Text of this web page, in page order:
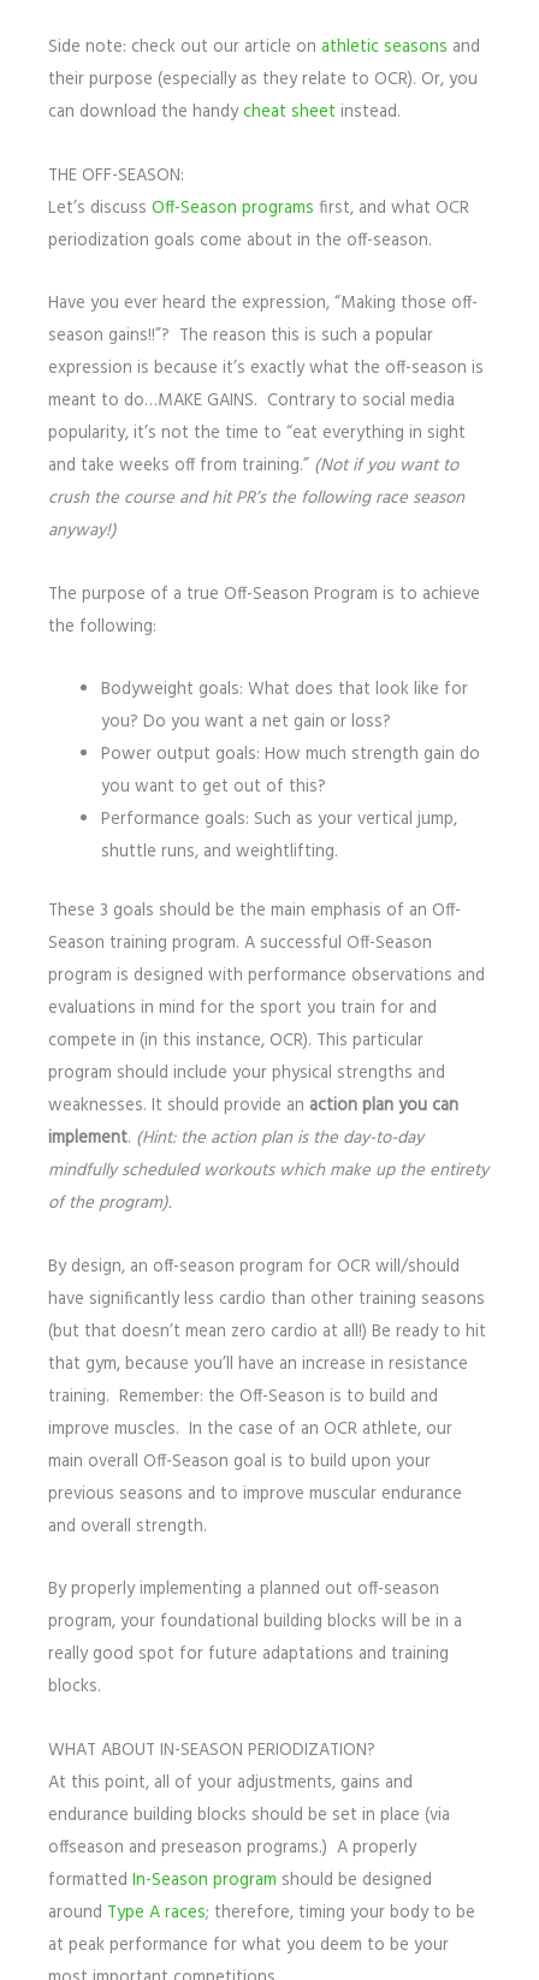
Side note: check out our article on athletic seasons and
their purpose (especially as they relate to OCR). Or, you
can download the handycheat sheet instead.
THE OFF-SEASON:
Let’s discuss Off-Season programs first, and what OCR
periodization goals come about in the off-season.
Have you ever heard the expression, “Making those off-
season gains!!”? The reason this is such a popular
expression is because it’s exactly what the off-season is
meant to do…MAKE GAINS. Contrary to social media
popularity, it’s not the time to “eat everything in sight
and take weeks off from training.” (Not if you want to
crush the course and hit PR’s the following race season
anyway!)
The purpose of a true Off-Season Program is to achieve
the following:
Bodyweight goals: What does that look like for
you? Do you want a net gain or loss?
Power output goals: How much strength gain do
you want to get out of this?
Performance goals: Such as your vertical jump,
shuttle runs, and weightlifting.
These 3 goals should be the main emphasis of an Off-
Season training program. A successful Off-Season
program is designed with performance observations and
evaluations in mind for the sport you train for and
compete in (in this instance, OCR). This particular
program should include your physical strengths and
weaknesses. It should provide an action plan you can
implement. (Hint: the action plan is the day-to-day
mindfully scheduled workouts which make up the entirety
of the program).
By design, an off-season program for OCR will/should
have significantly less cardio than other training seasons
(but that doesn’t mean zero cardio at all!) Be ready to hit
that gym, because you’ll have an increase in resistance
training. Remember: the Off-Season is to build and
improve muscles. In the case of an OCR athlete, our
main overall Off-Season goal is to build upon your
previous seasons and to improve muscular endurance
and overall strength.
By properly implementing a planned out off-season
program, your foundational building blocks will be in a
really good spot for future adaptations and training
blocks.
WHAT ABOUT IN-SEASON PERIODIZATION?
At this point, all of your adjustments, gains and
endurance building blocks should be set in place (via
offseason and preseason programs.) A properly
formatted In-Season program should be designed
around Type A races; therefore, timing your body to be
at peak performance for what you deem to be your